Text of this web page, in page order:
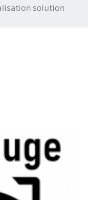
solution